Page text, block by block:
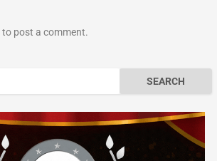
to post a comment.